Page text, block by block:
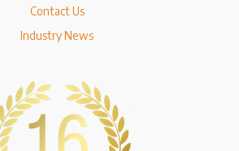
Contact Us
Industry News